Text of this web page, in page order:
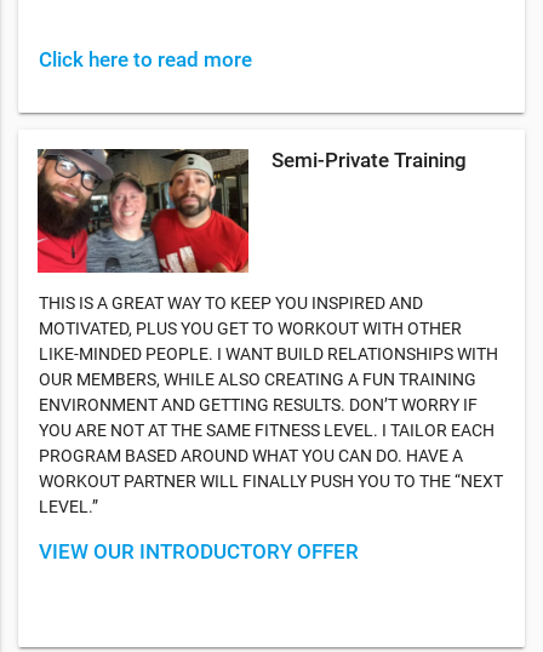
Click here to read more
Semi-Private Training
THIS IS A GREAT WAY TO KEEP YOU INSPIRED AND
MOTIVATED, PLUS YOU GET TO WORKOUT WITH OTHER
LIKE-MINDED PEOPLE. I WANT BUILD RELATIONSHIPS WITH
OUR MEMBERS, WHILE ALSO CREATING A FUN TRAINING
ENVIRONMENT AND GETTING RESULTS. DON’T WORRY IF
YOU ARE NOT AT THE SAME FITNESS LEVEL. I TAILOR EACH
PROGRAM BASED AROUND WHAT YOU CAN DO. HAVE A
WORKOUT PARTNER WILL FINALLY PUSH YOU TO THE “NEXT
LEVEL.”
VIEW OUR INTRODUCTORY OFFER